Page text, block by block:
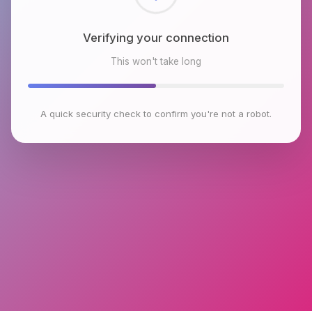
Checking browser environment
This won't take long
A quick security check to confirm you're not a robot.